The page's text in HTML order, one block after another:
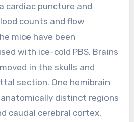
cardiac puncture and
counts and flow
mice have been
with ice-cold PBS. Brains
in the skulls and
section. One hemibrain
distinct regions
caudal cerebral cortex,